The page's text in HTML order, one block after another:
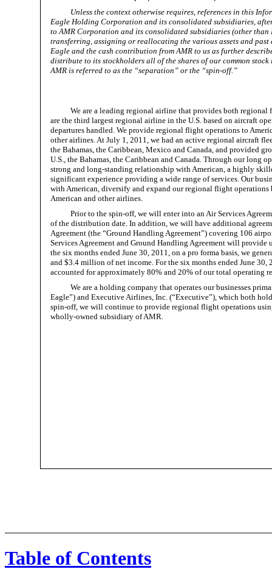
Unless the context otherwise requires, references in this
Eagle Holding Corporation and its consolidated subsidiaries,
to AMR Corporation and its consolidated subsidiaries (other
transferring, assigning or reallocating the various assets and
Eagle and the cash contribution from AMR to us as further
distribute to its stockholders all of the shares of our common
AMR is referred to as the “separation” or the “spin-off.”
We are a leading regional airline that provides both
are the third largest regional airline in the U.S. based on aircraft
departures handled. We provide regional flight operations to
other airlines. At July 1, 2011, we had an active regional aircraft
the Bahamas, the Caribbean, Mexico and Canada, and provided
U.S., the Bahamas, the Caribbean and Canada. Through our
strong and long-standing relationship with American, a highly
significant experience providing a wide range of services. Our
with American, diversify and expand our regional flight
American and other airlines.
Prior to the spin-off, we will enter into an Air Services
of the distribution date. In addition, we will have additional
Agreement (the “Ground Handling Agreement”) covering 106
Services Agreement and Ground Handling Agreement will
the six months ended June 30, 2011, on a pro forma basis, we
and $3.4 million of net income. For the six months ended June
accounted for approximately 80% and 20% of our total operating
We are a holding company that operates our businesses
Eagle”) and Executive Airlines, Inc. (“Executive”), which both
spin-off, we will continue to provide regional flight operations
wholly-owned subsidiary of AMR.
Table of Contents